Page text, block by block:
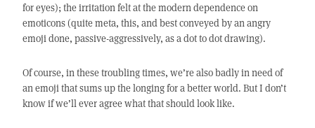
for eyes); the irritation felt at the modern dependence on
emoticons (quite meta, this, and best conveyed by an angry
emoji done, passive-aggressively, as a dot to dot drawing).
Of course, in these troubling times, we’re also badly in need of
an emoji that sums up the longing for a better world. But I don’t
know if we’ll ever agree what that should look like.